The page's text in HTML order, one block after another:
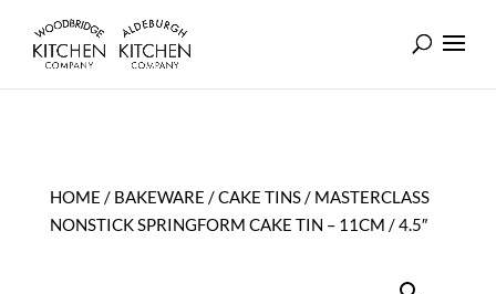
HOME / BAKEWARE /CAKE TINS/ MASTERCLASS
NONSTICK SPRINGFORM CAKE TIN – 11CM / 4.5″